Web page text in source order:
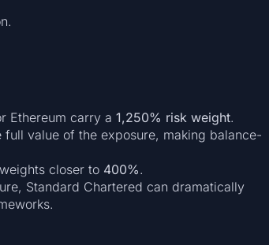
Ethereum carry a 1,250% risk weight.
value of the exposure, making balance-
closer to 400%.
Standard Chartered can dramatically